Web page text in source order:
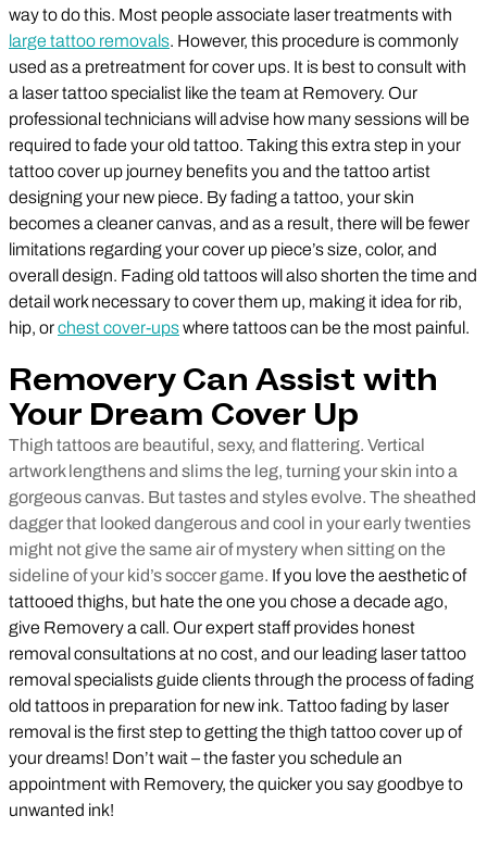
way to do this. Most people associate laser treatments with
large tattoo removals. However, this procedure is commonly
used as a pretreatment for cover ups. It is best to consult with
a laser tattoo specialist like the team at Removery. Our
professional technicians will advise how many sessions will be
required to fade your old tattoo. Taking this extra step in your
tattoo cover up journey benefits you and the tattoo artist
designing your new piece. By fading a tattoo, your skin
becomes a cleaner canvas, and as a result, there will be fewer
limitations regarding your cover up piece’s size, color, and
overall design. Fading old tattoos will also shorten the time and
detail work necessary to cover them up, making it idea for rib,
hip, orchest cover-upswhere tattoos can be the most painful.
Removery Can Assist with
Your Dream Cover Up
Thigh tattoos are beautiful, sexy, and flattering. Vertical
artwork lengthens and slims the leg, turning your skin into a
gorgeous canvas. But tastes and styles evolve. The sheathed
dagger that looked dangerous and cool in your early twenties
might not give the same air of mystery when sitting on the
sideline of your kid’s soccer game. If you love the aesthetic of
tattooed thighs, but hate the one you chose a decade ago,
give Removery a call. Our expert staff provides honest
removal consultations at no cost, and our leading laser tattoo
removal specialists guide clients through the process of fading
old tattoos in preparation for new ink. Tattoo fading by laser
removal is the first step to getting the thigh tattoo cover up of
your dreams! Don’t wait – the faster you schedule an
appointment with Removery, the quicker you say goodbye to
unwanted ink!